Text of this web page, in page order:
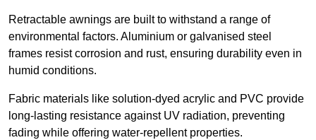
Retractable awnings are built to withstand a range of
environmental factors. Aluminium or galvanised steel
frames resist corrosion and rust, ensuring durability even in
humid conditions.
Fabric materials like solution-dyed acrylic and PVC provide
long-lasting resistance against UV radiation, preventing
fading while offering water-repellent properties.